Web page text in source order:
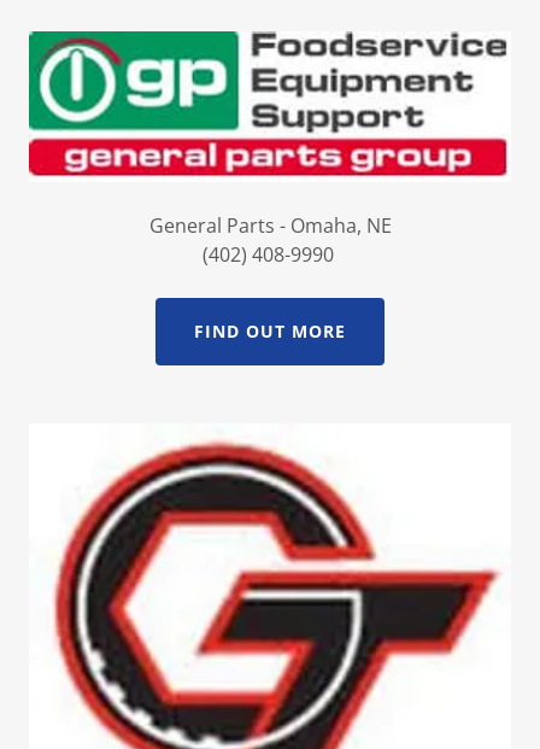
General Parts - Omaha, NE
(402) 408-9990
FIND OUT MORE